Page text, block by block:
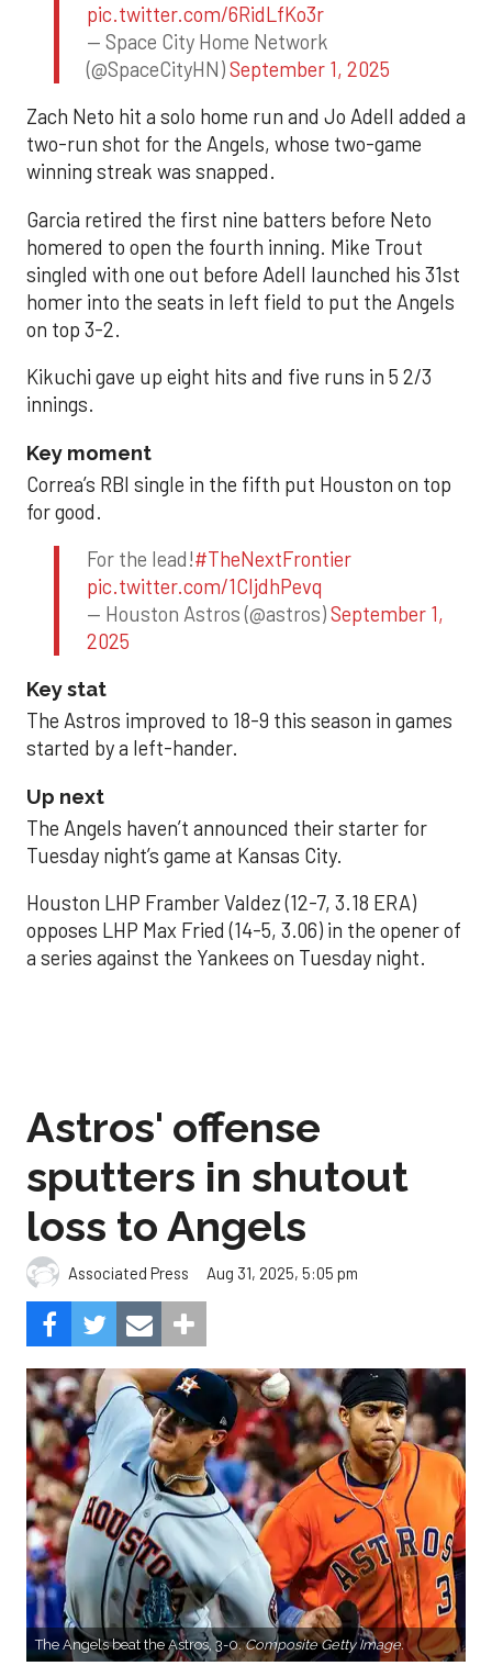
pic.twitter.com/6RidLfKo3r
— Space City Home Network
(@SpaceCityHN)September 1, 2025
Zach Neto hit a solo home run and Jo Adell added a
two-run shot for the Angels, whose two-game
winning streak was snapped.
Garcia retired the first nine batters before Neto
homered to open the fourth inning. Mike Trout
singled with one out before Adell launched his 31st
homer into the seats in left field to put the Angels
on top 3-2.
Kikuchi gave up eight hits and five runs in 5 2/3
innings.
Key moment
Correa’s RBI single in the fifth put Houston on top
for good.
For the lead!#TheNextFrontier
pic.twitter.com/1CIjdhPevq
— Houston Astros (@astros)September 1,
2025
Key stat
The Astros improved to 18-9 this season in games
started by a left-hander.
Up next
The Angels haven’t announced their starter for
Tuesday night’s game at Kansas City.
Houston LHP Framber Valdez (12-7, 3.18 ERA)
opposes LHP Max Fried (14-5, 3.06) in the opener of
a series against the Yankees on Tuesday night.
Astros' offense
sputters in shutout
loss to Angels
Associated Press Aug 31, 2025, 5:05 pm
The Angels beat the Astros, 3-0.Composite Getty Image.